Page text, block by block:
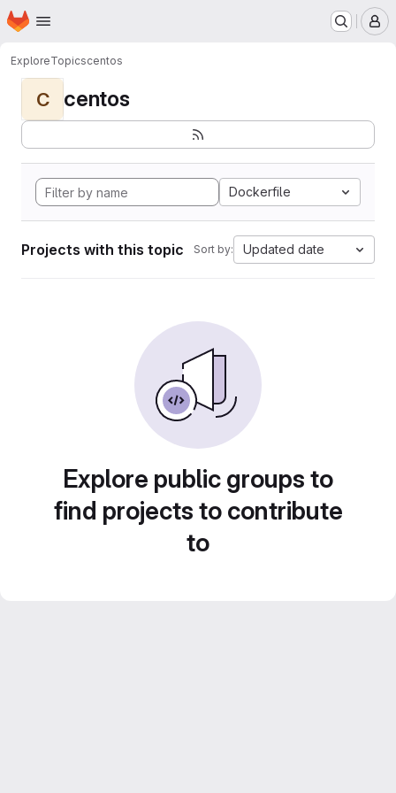
Skip to main content
Homepage
ExploreTopicscentos
C centos
Dockerfile
Projects with this topic Sort by: Updated date
Explore public groups to
find projects to contribute
to